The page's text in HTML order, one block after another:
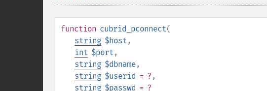
function cubrid_pconnect(
string $host ,
int $port ,
string $dbname,
string $userid = ? ,
string $passwd = ?